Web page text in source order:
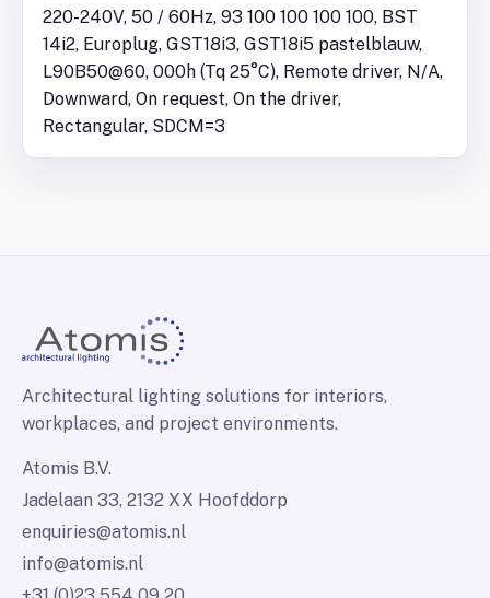
220-240V, 50 / 60Hz, 93 100 100 100 100, BST
14i2, Europlug, GST18i3, GST18i5 pastelblauw,
L90B50@60, 000h (Tq 25°C), Remote driver, N/A,
Downward, On request, On the driver,
Rectangular, SDCM=3
Architectural lighting solutions for interiors,
workplaces, and project environments.
Atomis B.V.
Jadelaan 33, 2132 XX Hoofddorp
enquiries@atomis.nl
info@atomis.nl